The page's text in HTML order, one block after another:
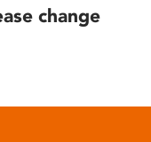
change